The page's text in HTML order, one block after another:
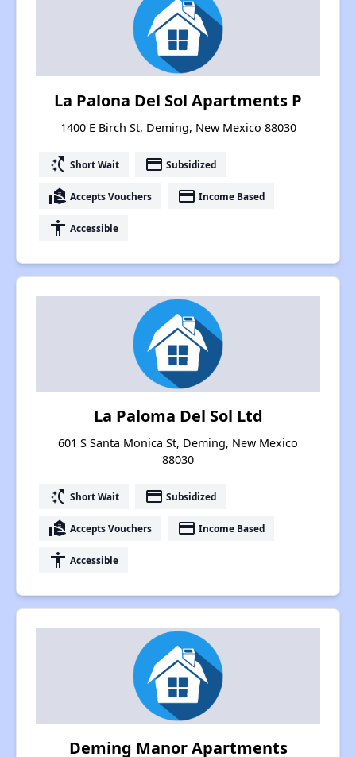
La Palona Del Sol Apartments P
1400 E Birch St, Deming, New Mexico 88030
switch_access_shortcut Short Wait payment Subsidized
real_estate_agent Accepts Vouchers payment Income Based
accessibility Accessible
La Paloma Del Sol Ltd
601 S Santa Monica St, Deming, New Mexico
88030
switch_access_shortcut Short Wait payment Subsidized
real_estate_agent Accepts Vouchers payment Income Based
accessibility Accessible
Deming Manor Apartments